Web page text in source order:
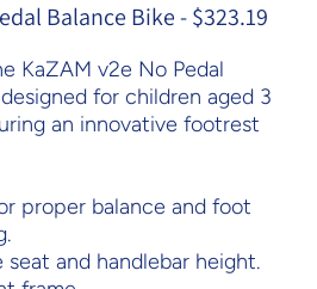
Balance Bike - $323.19
KaZAM v2e No Pedal
for children aged 3
an innovative footrest
proper balance and foot
seat and handlebar height.